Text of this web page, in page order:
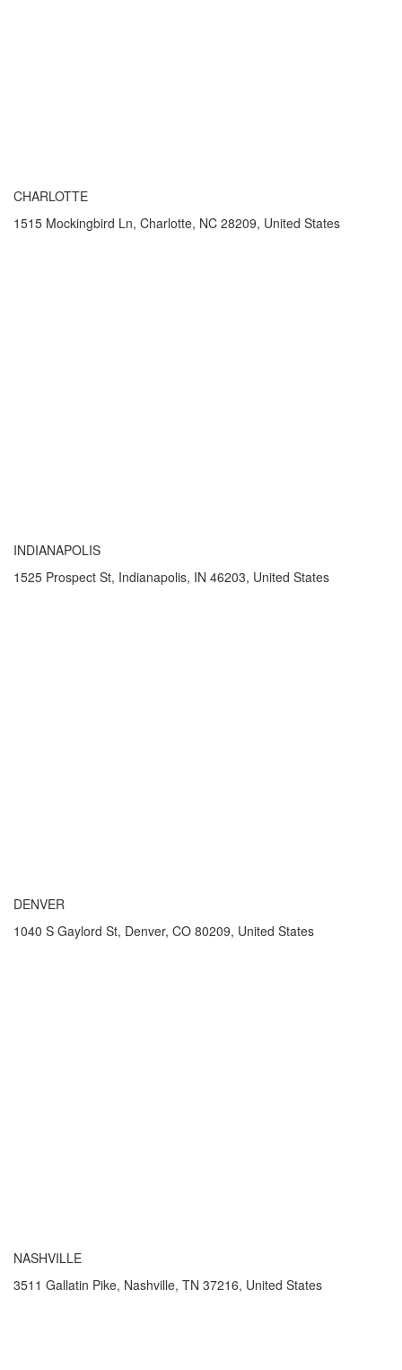
CHARLOTTE
1515 Mockingbird Ln, Charlotte, NC 28209, United States
INDIANAPOLIS
1525 Prospect St, Indianapolis, IN 46203, United States
DENVER
1040 S Gaylord St, Denver, CO 80209, United States
NASHVILLE
3511 Gallatin Pike, Nashville, TN 37216, United States